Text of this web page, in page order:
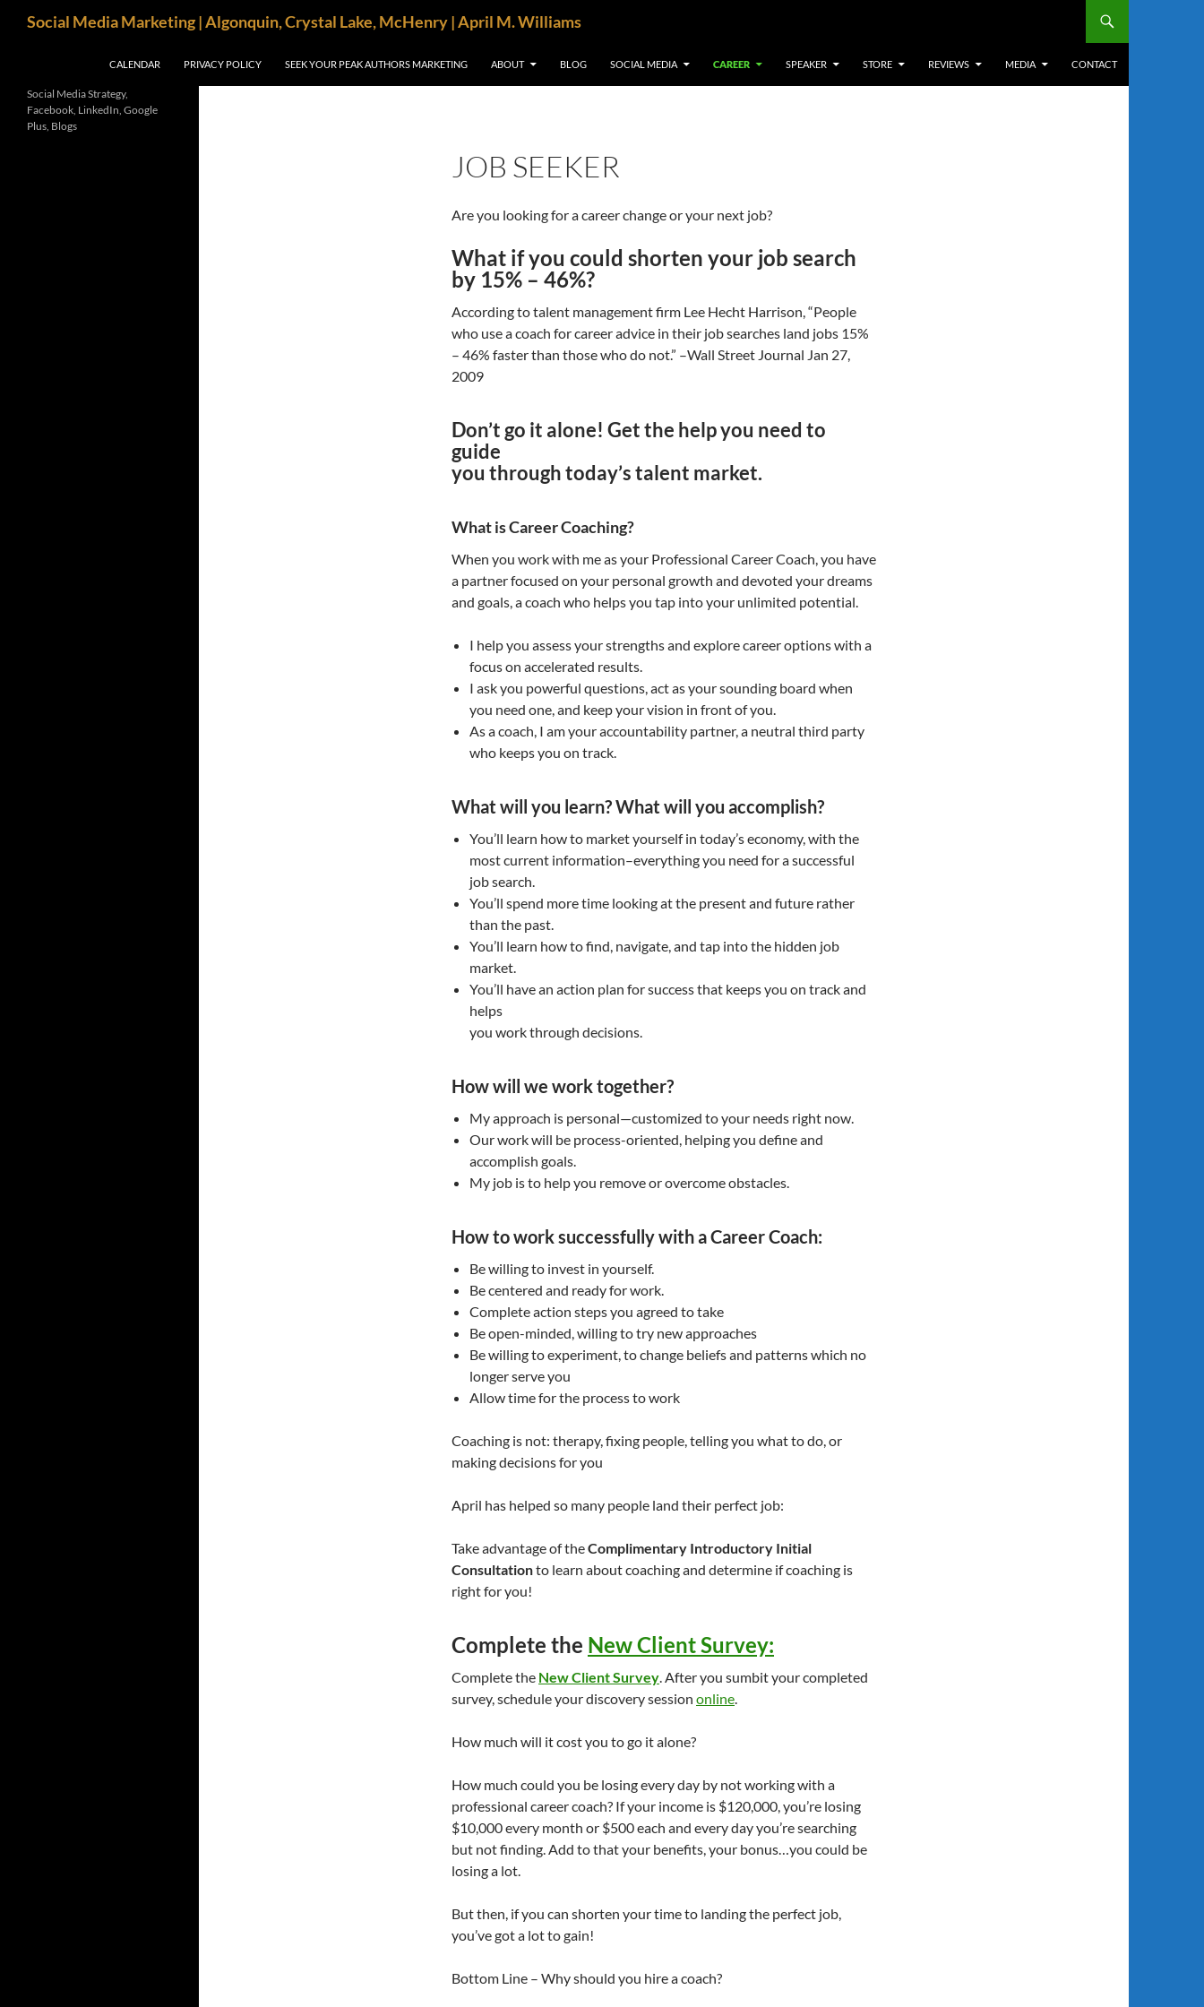
Social Media Marketing | Algonquin, Crystal Lake, McHenry | April M. Williams
CALENDAR
PRIVACY POLICY SEEK YOUR PEAK AUTHORS MARKETING ABOUT BLOG SOCIAL MEDIA CAREER SPEAKER STORE REVIEWS MEDIA CONTACT
JOB SEEKER
Are you looking for a career change or your next job?
What if you could shorten your job search
by 15% – 46%?
According to talent management firm Lee Hecht Harrison, “People
who use a coach for career advice in their job searches land jobs 15%
– 46% faster than those who do not.” –Wall Street Journal Jan 27,
2009
Don’t go it alone! Get the help you need to
guide
you through today’s talent market.
What is Career Coaching?
When you work with me as your Professional Career Coach, you have
a partner focused on your personal growth and devoted your dreams
and goals, a coach who helps you tap into your unlimited potential.
I help you assess your strengths and explore career options with a
focus on accelerated results.
I ask you powerful questions, act as your sounding board when
you need one, and keep your vision in front of you.
As a coach, I am your accountability partner, a neutral third party
who keeps you on track.
What will you learn? What will you accomplish?
You’ll learn how to market yourself in today’s economy, with the
most current information–everything you need for a successful
job search.
You’ll spend more time looking at the present and future rather
than the past.
You’ll learn how to find, navigate, and tap into the hidden job
market.
You’ll have an action plan for success that keeps you on track and
helps
you work through decisions.
How will we work together?
My approach is personal—customized to your needs right now.
Our work will be process-oriented, helping you define and
accomplish goals.
My job is to help you remove or overcome obstacles.
How to work successfully with a Career Coach:
Be willing to invest in yourself.
Be centered and ready for work.
Complete action steps you agreed to take
Be open-minded, willing to try new approaches
Be willing to experiment, to change beliefs and patterns which no
longer serve you
Allow time for the process to work
Coaching is not: therapy, fixing people, telling you what to do, or
making decisions for you
April has helped so many people land their perfect job:
Take advantage of theComplimentary Introductory Initial
Consultationto learn about coaching and determine if coaching is
right for you!
Complete the New Client Survey:
Complete the New Client Survey. After you sumbit your completed
survey, schedule your discovery session online.
How much will it cost you to go it alone?
How much could you be losing every day by not working with a
professional career coach? If your income is $120,000, you’re losing
$10,000 every month or $500 each and every day you’re searching
but not finding. Add to that your benefits, your bonus…you could be
losing a lot.
But then, if you can shorten your time to landing the perfect job,
you’ve got a lot to gain!
Bottom Line – Why should you hire a coach?
Social Media Strategy,
Facebook, LinkedIn, Google
Plus, Blogs